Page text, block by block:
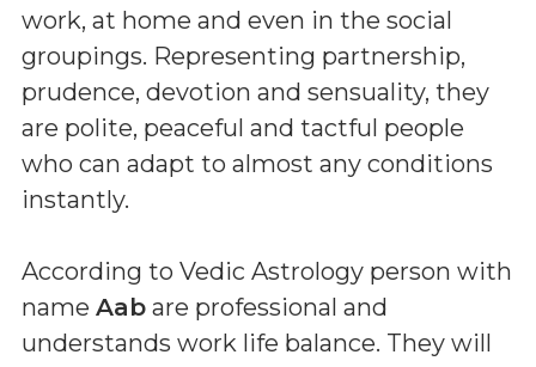
work, at home and even in the social
groupings. Representing partnership,
prudence, devotion and sensuality, they
are polite, peaceful and tactful people
who can adapt to almost any conditions
instantly.
According to Vedic Astrology person with
name Aab are professional and
understands work life balance. They will